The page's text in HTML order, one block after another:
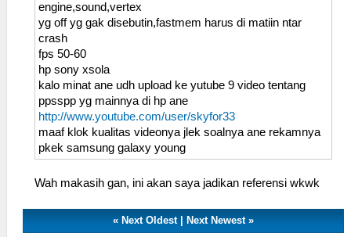
engine,sound,vertex
yg off yg gak disebutin,fastmem harus di matiin ntar
crash
fps 50-60
hp sony xsola
kalo minat ane udh upload ke yutube 9 video tentang
ppsspp yg mainnya di hp ane
http://www.youtube.com/user/skyfor33
maaf klok kualitas videonya jlek soalnya ane rekamnya
pkek samsung galaxy young
Wah makasih gan, ini akan saya jadikan referensi wkwk
« Next Oldest| Next Newest»